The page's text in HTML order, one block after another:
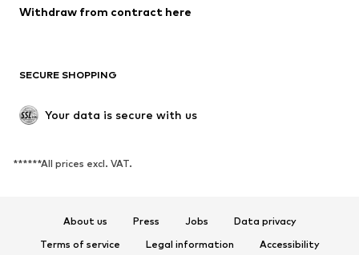
Coats
Skirts
Occasions
SHOES
Sneakers
Ankle boots
High heels
Boots
Withdraw from contract here
SECURE SHOPPING
Your data is secure with us
******All prices excl. VAT.
About us Press Jobs
Data privacy
Terms of service
Legal information Accessibility